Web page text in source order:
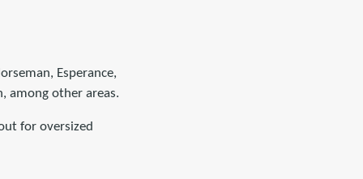
Esperance,
among other areas.
for oversized